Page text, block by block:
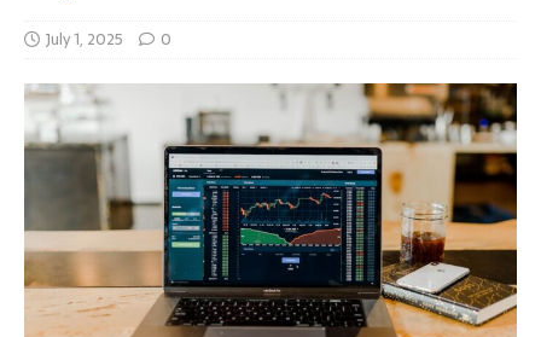
July 1, 2025 0